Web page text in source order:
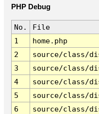
PHP Debug
No.
File
1
home.php
2
source/class/
3
source/class/
4
source/class/
5
source/class/
6
source/class/